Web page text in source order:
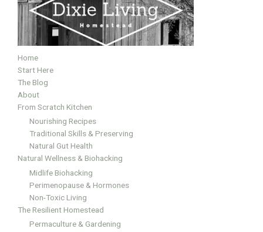
Home
Start Here
The Blog
About
From Scratch Kitchen
Nourishing Recipes
Traditional Skills & Preserving
Natural Gut Health
Natural Wellness & Biohacking
Midlife Biohacking
Perimenopause & Hormones
Non-Toxic Living
The Resilient Homestead
Permaculture & Gardening